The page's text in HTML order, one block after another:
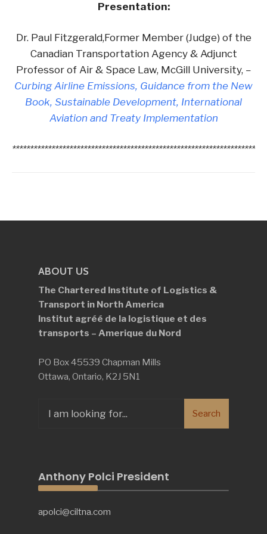
Presentation:
Dr. Paul Fitzgerald,Former Member (Judge) of the
Canadian Transportation Agency & Adjunct
Professor of Air & Space Law, McGill University, –
Curbing Airline Emissions, Guidance from the New
Book, Sustainable Development, International
Aviation and Treaty Implementation
ABOUT US
The Chartered Institute of Logistics &
Transport in North America
Institut agréé de la logistique et des
transports – Amerique du Nord
PO Box 45539 Chapman Mills
Ottawa, Ontario, K2J 5N1
for:
Search
Anthony Polci President
apolci@ciltna.com